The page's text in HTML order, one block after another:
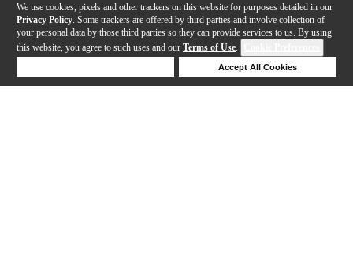
We use cookies, pixels and other trackers on this website for purposes detailed in our
Privacy Policy . Some trackers are offered by third parties and involve collection of
your personal data by those third parties so they can provide services to us. By using
this website, you agree to such uses and our Terms of Use.
Accept All Cookies